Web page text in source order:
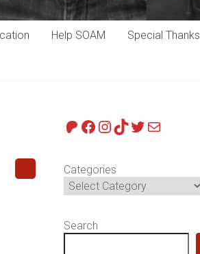
Help SOAM Special Thanks
Patreon
Facebook
Instagram
TikTok
Twitter
Mail
Categories
Search